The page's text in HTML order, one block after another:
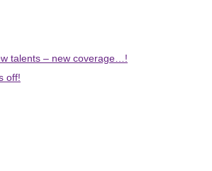
talents – new coverage…!
off!